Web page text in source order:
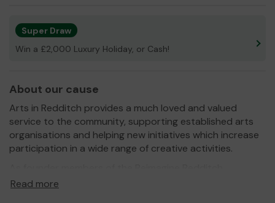
Super Draw
Win a £2,000 Luxury Holiday, or Cash!
About our cause
Arts in Redditch provides a much loved and valued
service to the community, supporting established arts
organisations and helping new initiatives which increase
participation in a wide range of creative activities.
Consortium, funded by Arts Council England, we
Read more